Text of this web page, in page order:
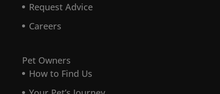
Request Advice
Careers
Pet Owners
How to Find Us